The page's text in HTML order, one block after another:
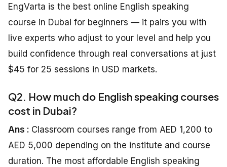
EngVarta is the best online English speaking
course in Dubai for beginners — it pairs you with
live experts who adjust to your level and help you
build confidence through real conversations at just
$45 for 25 sessions in USD markets.
Q2. How much do English speaking courses
cost in Dubai?
Ans : Classroom courses range from AED 1,200 to
AED 5,000 depending on the institute and course
duration. The most affordable English speaking